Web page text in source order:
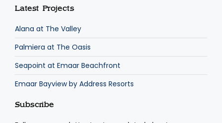
Latest Projects
Alana at The Valley
Palmiera at The Oasis
Seapoint at Emaar Beachfront
Emaar Bayview by Address Resorts
Subscribe